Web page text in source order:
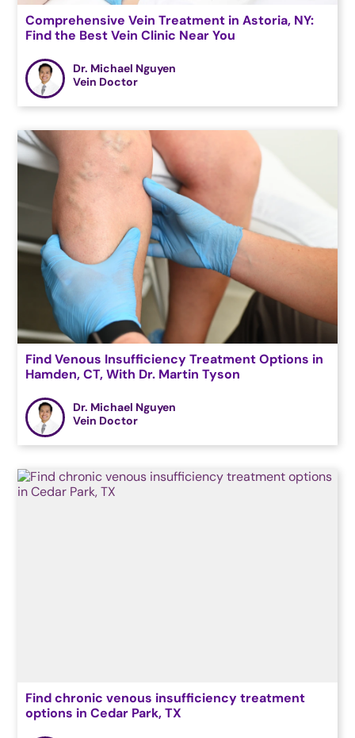
Comprehensive Vein Treatment in Astoria, NY:
Find the Best Vein Clinic Near You
Dr. Michael Nguyen
Vein Doctor
Find Venous Insufficiency Treatment Options in
Hamden, CT, With Dr. Martin Tyson
Dr. Michael Nguyen
Vein Doctor
Find chronic venous insufficiency treatment
options in Cedar Park, TX